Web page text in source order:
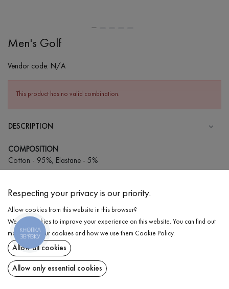
Men's Golf
Vendor code: N/A
This product has no valid combination.
DESCRIPTION
COMPOSITION
Cotton - 95%, Elastane - 5%
Wash in cold water (up to 30 ° C)
Wash prohibited
Iron at medium temperature
Spinning and drying
Gentle dry cleaning
DELIVERY
RETURN
Respecting your privacy is our priority.
Allow cookies from this website in this browser?
We use cookies to improve your experience on this website. You can find out
more about our cookies and how we use them Cookie Policy.
Allow all cookies
Allow only essential cookies
КНОПКА
ЗВ'ЯЗКУ